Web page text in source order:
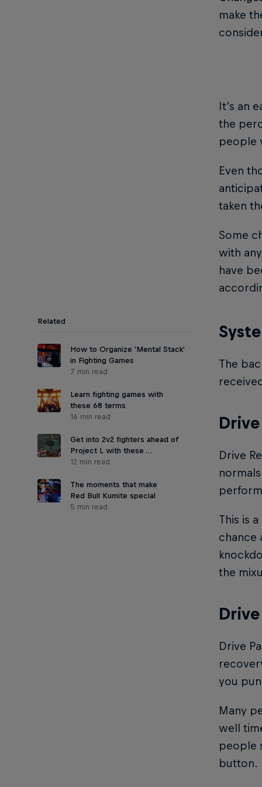
make
It’s an
the
people
Even
taken
Some
with
have
Related
How to Organize 'Mental Stack'
in Fighting Games
7 min read
Learn fighting games with
these 68 terms
16 min read
Get into 2v2 fighters ahead of
Project L with these …
12 min read
The moments that make
Red Bull Kumite special
5 min read
The
Drive
This is
chance
the
Drive
you
Many
well
people
button.